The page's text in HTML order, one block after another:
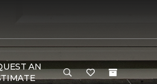
AN